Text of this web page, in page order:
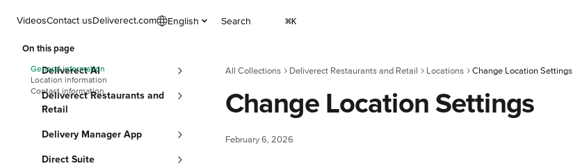
VideosContact usDeliverect.com English Search ⌘K
Deliverect AI
Deliverect Restaurants and
Retail
Delivery Manager App
Direct Suite
All Collections Deliverect Restaurants and Retail Locations Change Location Settings
Change Location Settings
February 6, 2026
On this page
General information
Location information
Contact information